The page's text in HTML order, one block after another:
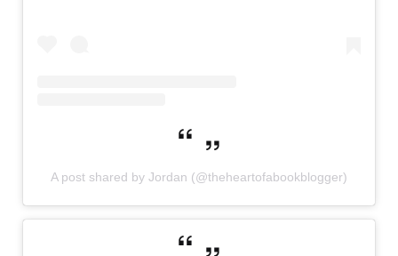
A post shared by Jordan (@theheartofabookblogger)